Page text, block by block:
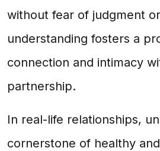
without fear of judgment
understanding fosters a
connection and intimacy
partnership.
In real-life relationships,
cornerstone of healthy